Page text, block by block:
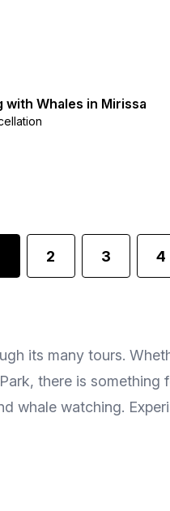
with Whales in Mirissa
2 3 4
its many tours.
there is
whale watching.